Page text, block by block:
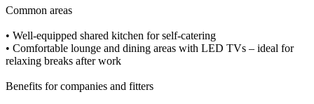
Common areas
• Well-equipped shared kitchen for self-catering
• Comfortable lounge and dining areas with LED TVs – ideal for
relaxing breaks after work
Benefits for companies and fitters